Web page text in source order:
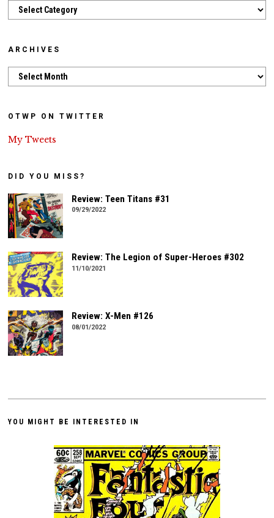
Categories
ARCHIVES
Archives
OTWP ON TWITTER
My Tweets
DID YOU MISS?
Review: Teen Titans #31
09/29/2022
Review: The Legion of Super-Heroes #302
11/10/2021
Review: X-Men #126
08/01/2022
YOU MIGHT BE INTERESTED IN